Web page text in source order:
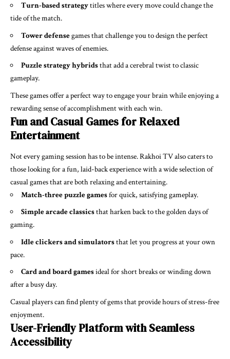
Turn-based strategytitles where every move could change the
tide of the match.
Tower defensegames that challenge you to design the perfect
defense against waves of enemies.
Puzzle strategy hybridsthat add a cerebral twist to classic
gameplay.
These games offer a perfect way to engage your brain while enjoying a
rewarding sense of accomplishment with each win.
Fun and Casual Games for Relaxed
Entertainment
Not every gaming session has to be intense. Rakhoi TV also caters to
those looking for a fun, laid-back experience with a wide selection of
casual games that are both relaxing and entertaining.
Match-three puzzle gamesfor quick, satisfying gameplay.
Simple arcade classicsthat harken back to the golden days of
gaming.
Idle clickers and simulatorsthat let you progress at your own
pace.
Card and board gamesideal for short breaks or winding down
after a busy day.
Casual players can find plenty of gems that provide hours of stress-free
enjoyment.
User-Friendly Platform with Seamless
Accessibility